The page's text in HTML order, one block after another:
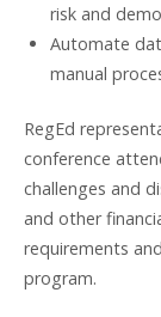
risk and
Automate
manual
RegEd
conference
challenges and
and other
requirements
program.